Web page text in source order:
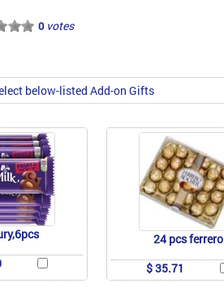
0votes
below-listed Add-on Gifts
24 pcs ferrero
$ 35.71